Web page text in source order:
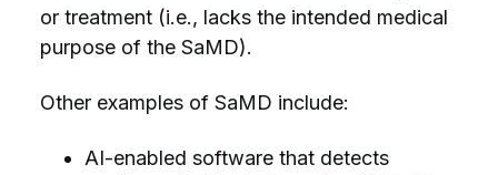
or treatment (i.e., lacks the intended medical
purpose of the SaMD).
Other examples of SaMD include:
AI-enabled software that detects